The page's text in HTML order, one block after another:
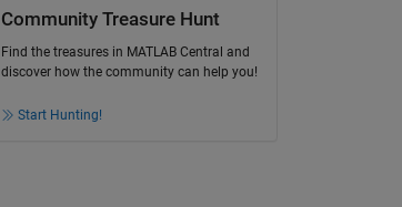
Community Treasure Hunt
Find the treasures in MATLAB Central and
discover how the community can help you!
Start Hunting!